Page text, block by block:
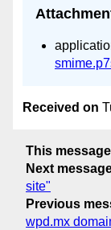
Received on
This message
Next
site"
Previous
wpd.mx